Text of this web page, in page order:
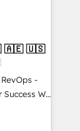
so
apps &
Connect with us today!
🇲🇽 🇵🇹 🇦🇪 🇺🇸
-
We
sales,